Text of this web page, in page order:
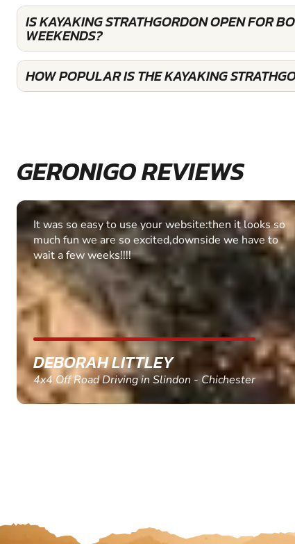
IS KAYAKING STRATHGORDON OPEN FOR
WEEKENDS?
HOW POPULAR IS THE KAYAKING
GERONIGO REVIEWS
Fantastic experience Keep it up
MARC THOMSON
Paintball in Edinburgh - Queensferry